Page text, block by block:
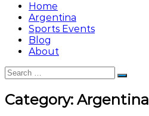
Home
Argentina
Sports Events
Blog
About
Search
for:
Search
Category: Argentina